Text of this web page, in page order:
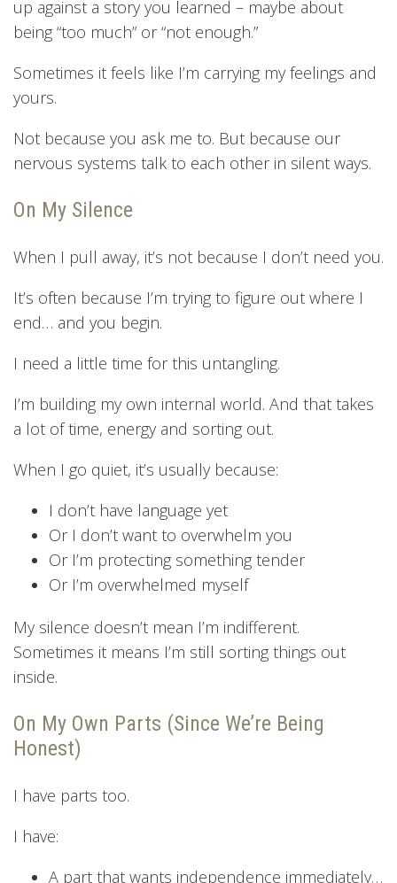
up against a story you learned – maybe about
being “too much” or “not enough.”
Sometimes it feels like I’m carrying my feelings and
yours.
Not because you ask me to. But because our
nervous systems talk to each other in silent ways.
On My Silence
When I pull away, it’s not because I don’t need you.
It’s often because I’m trying to figure out where I
end… and you begin.
I need a little time for this untangling.
I’m building my own internal world. And that takes
a lot of time, energy and sorting out.
When I go quiet, it’s usually because:
I don’t have language yet
Or I don’t want to overwhelm you
Or I’m protecting something tender
Or I’m overwhelmed myself
My silence doesn’t mean I’m indifferent.
Sometimes it means I’m still sorting things out
inside.
On My Own Parts (Since We’re Being
Honest)
I have parts too.
I have:
A part that wants independence immediately…